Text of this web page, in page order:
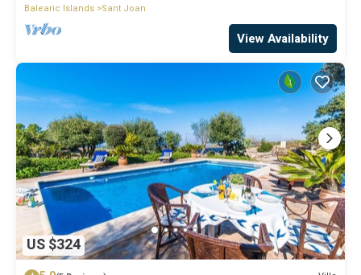
Balearic Islands Sant Joan
View Availability
US $324